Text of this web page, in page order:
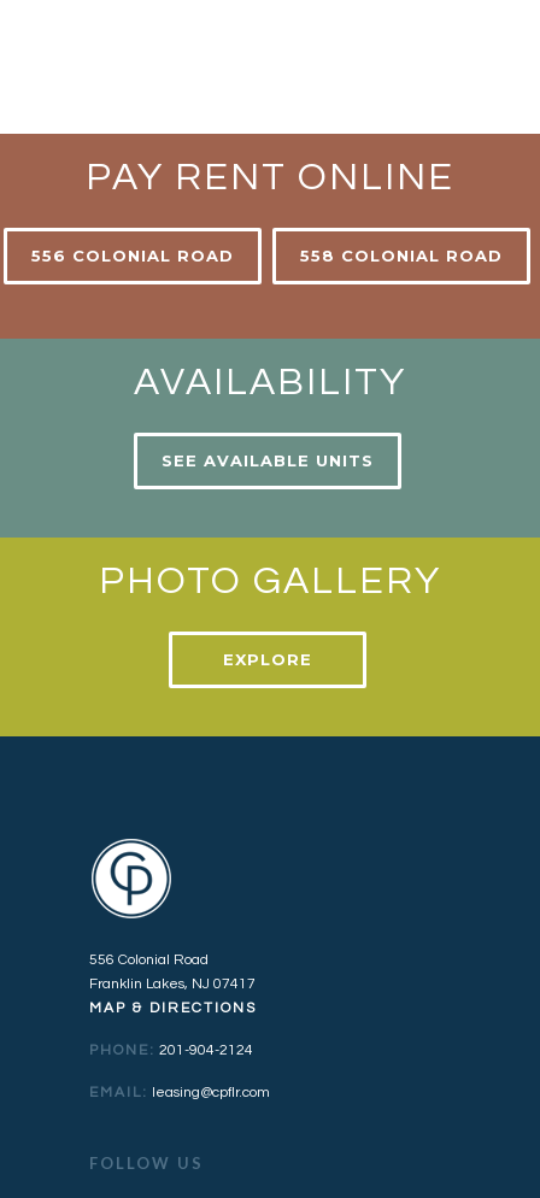
PAY RENT ONLINE
556 COLONIAL ROAD 558 COLONIAL ROAD
AVAILABILITY
SEE AVAILABLE UNITS
PHOTO GALLERY
EXPLORE
556 Colonial Road
Franklin Lakes, NJ 07417
MAP & DIRECTIONS
PHONE: 201-904-2124
EMAIL: leasing@cpflr.com
FOLLOW US